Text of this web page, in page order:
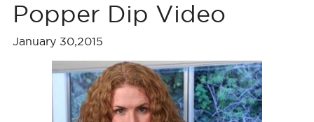
Popper Dip Video
January 30,2015